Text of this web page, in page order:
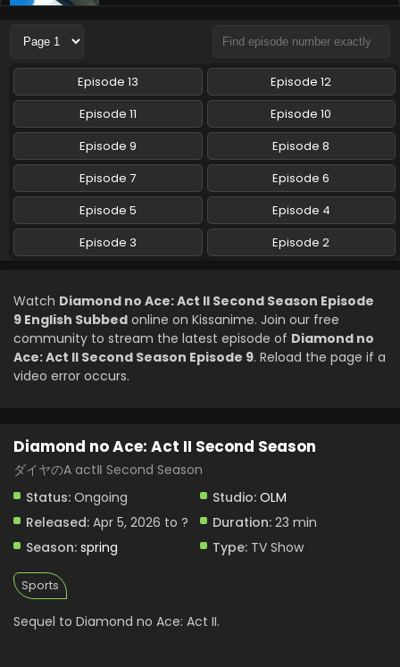
Diamond no Ace: Act II Second Season Episode
Eps 7 - Diamond no Ace: Act II Second Season - May 17,
2026
Diamond no Ace: Act II Second Season Episode
6 English Subbed
Eps 6 - Diamond no Ace: Act II Second Season - May 10,
2026
Diamond no Ace: Act II Second Season Episode
5 English Subbed
Eps 5 - Diamond no Ace: Act II Second Season - May 3,
Diamond no Ace: Act II Second Season Episode
4 English Subbed
Eps 4 - Diamond no Ace: Act II Second Season - April 26,
2026
Eps 3 - Diamond no Ace: Act II Second Season - April 19,
Diamond no Ace: Act II Second Season Episode
2 English Subbed
Eps 2 - Diamond no Ace: Act II Second Season - April 12,
2026
Episode 13
Episode 12
Episode 11
Episode 10
Episode 9
Episode 8
Episode 7
Episode 6
Episode 5
Episode 4
Episode 3
Episode 2
Watch Diamond no Ace: Act II Second Season Episode
9 English Subbed online on Kissanime. Join our free
community to stream the latest episode of Diamond no
Ace: Act II Second Season Episode 9. Reload the page if a
video error occurs.
Diamond no Ace: Act II Second Season
ダイヤのA actⅡ Second Season
Status: Ongoing Studio: OLM
Released: Apr 5, 2026 to ? Duration: 23 min
Season: spring Type: TV Show
Sports
Sequel to Diamond no Ace: Act II.